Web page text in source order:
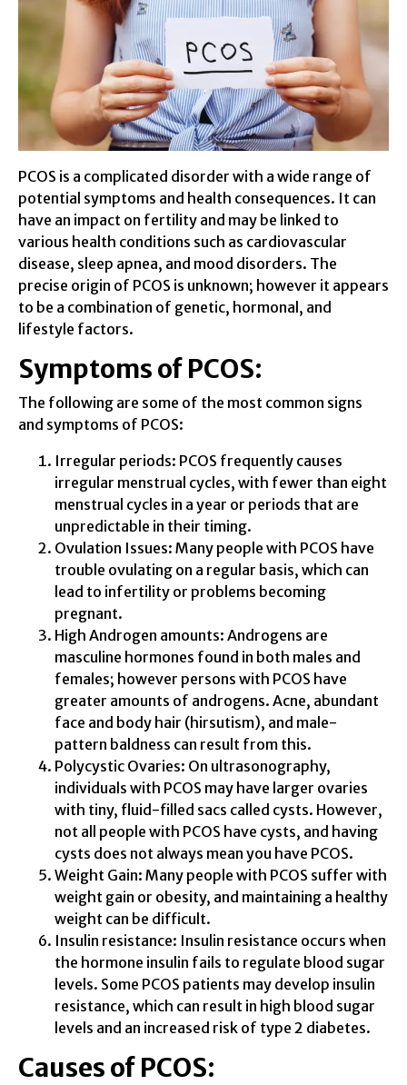
PCOS is a complicated disorder with a wide range of
potential symptoms and health consequences. It can
have an impact on fertility and may be linked to
various health conditions such as cardiovascular
disease, sleep apnea, and mood disorders. The
precise origin of PCOS is unknown; however it appears
to be a combination of genetic, hormonal, and
lifestyle factors.
Symptoms of PCOS:
The following are some of the most common signs
and symptoms of PCOS:
Irregular periods: PCOS frequently causes
irregular menstrual cycles, with fewer than eight
menstrual cycles in a year or periods that are
unpredictable in their timing.
Ovulation Issues: Many people with PCOS have
trouble ovulating on a regular basis, which can
lead to infertility or problems becoming
pregnant.
High Androgen amounts: Androgens are
masculine hormones found in both males and
females; however persons with PCOS have
greater amounts of androgens. Acne, abundant
face and body hair (hirsutism), and male-
pattern baldness can result from this.
Polycystic Ovaries: On ultrasonography,
individuals with PCOS may have larger ovaries
with tiny, fluid-filled sacs called cysts. However,
not all people with PCOS have cysts, and having
cysts does not always mean you have PCOS.
Weight Gain: Many people with PCOS suffer with
weight gain or obesity, and maintaining a healthy
weight can be difficult.
Insulin resistance: Insulin resistance occurs when
the hormone insulin fails to regulate blood sugar
levels. Some PCOS patients may develop insulin
resistance, which can result in high blood sugar
levels and an increased risk of type 2 diabetes.
Causes of PCOS: